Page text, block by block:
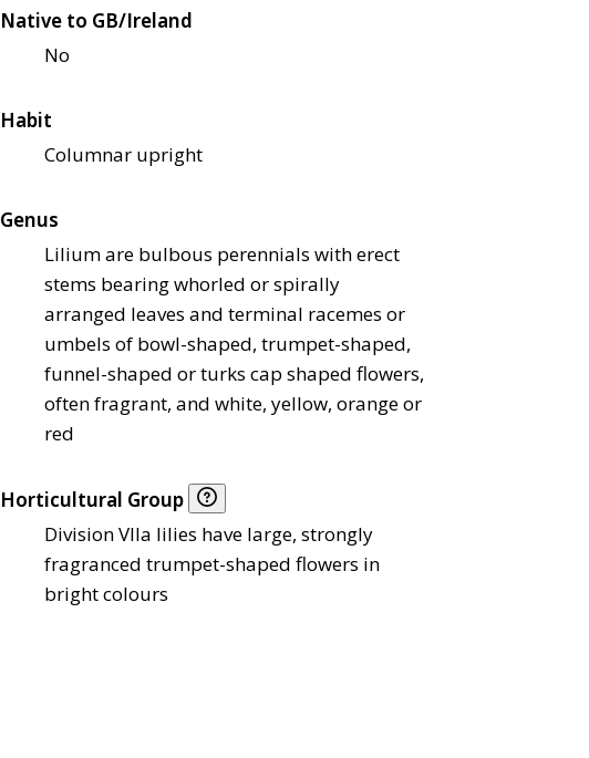
Native to GB/Ireland
No
Habit
Columnar upright
Genus
Lilium are bulbous perennials with erect
stems bearing whorled or spirally
arranged leaves and terminal racemes or
umbels of bowl-shaped, trumpet-shaped,
funnel-shaped or turks cap shaped flowers,
often fragrant, and white, yellow, orange or
red
Horticultural Group
Division VIIa lilies have large, strongly
fragranced trumpet-shaped flowers in
bright colours